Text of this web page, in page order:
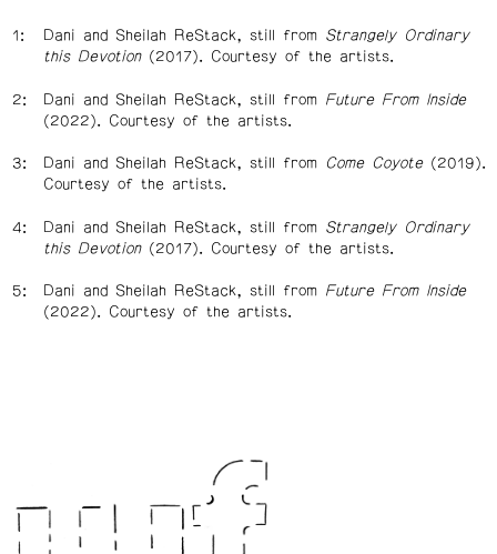
Dani and Sheilah ReStack, still from Strangely Ordinary
this Devotion(2017). Courtesy of the artists.
Dani and Sheilah ReStack, still from Future From Inside
(2022). Courtesy of the artists.
Dani and Sheilah ReStack, still from Come Coyote(2019).
Courtesy of the artists.
Dani and Sheilah ReStack, still from Strangely Ordinary
this Devotion(2017). Courtesy of the artists.
Dani and Sheilah ReStack, still from Future From Inside
(2022). Courtesy of the artists.